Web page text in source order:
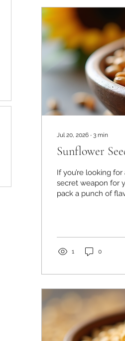
Jul 20, 2026 ∙ 3 min
Sunflower
If you’re looking
secret weapon for
pack a punch of
more than just a
vitamins,...
1 0